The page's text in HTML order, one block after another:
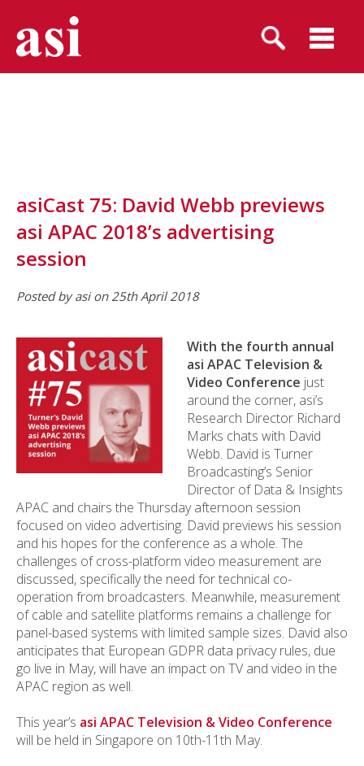
asiCast 75: David Webb previews
asi APAC 2018’s advertising
session
Posted by asi on 25th April 2018
With the fourth annual
asi APAC Television &
Video Conference just
around the corner, asi’s
Research Director Richard
Marks chats with David
Webb. David is Turner
Broadcasting’s Senior
Director of Data & Insights
APAC and chairs the Thursday afternoon session
focused on video advertising. David previews his session
and his hopes for the conference as a whole. The
challenges of cross-platform video measurement are
discussed, specifically the need for technical co-
operation from broadcasters. Meanwhile, measurement
of cable and satellite platforms remains a challenge for
panel-based systems with limited sample sizes. David also
anticipates that European GDPR data privacy rules, due
go live in May, will have an impact on TV and video in the
APAC region as well.
This year’s asi APAC Television & Video Conference
will be held in Singapore on 10th-11th May.